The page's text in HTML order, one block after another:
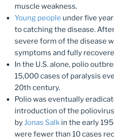
muscle weakness.
Young people under five
to catching the disease.
severe form of the disease
symptoms and fully
In the U.S. alone, polio
15,000 cases of paralysis
20th century.
Polio was eventually
introduction of the
byJonas Salk in the early
were fewer than 10 cases